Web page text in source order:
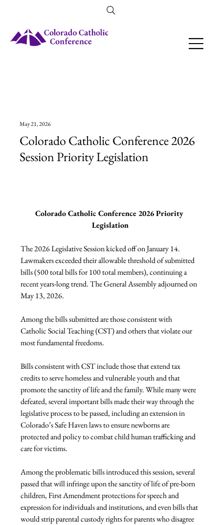
Amendment 79 Explainer
May 21, 2026
Colorado Catholic Conference 2026
Session Priority Legislation
Colorado Catholic Conference 2026 Priority
Legislation
The 2026 Legislative Session kicked off on January 14.
Lawmakers exceeded their allowable threshold of submitted
bills (500 total bills for 100 total members), continuing a
recent years-long trend. The General Assembly adjourned on
May 13, 2026.
Among the bills submitted are those consistent with
Catholic Social Teaching (CST) and others that violate our
most fundamental freedoms.
Bills consistent with CST include those that extend tax
credits to serve homeless and vulnerable youth and that
promote the sanctity of life and the family. While many were
defeated, several important bills made their way through the
legislative process to be passed, including an extension in
Colorado’s Safe Haven laws to ensure newborns are
protected and policy to combat child human trafficking and
care for victims.
Among the problematic bills introduced this session, several
passed that will infringe upon the sanctity of life of pre-born
children, First Amendment protections for speech and
expression for individuals and institutions, and even bills that
would strip parental custody rights for parents who disagree